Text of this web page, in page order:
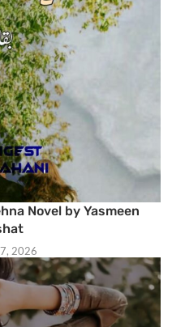
Novel by Yasmeen
2026